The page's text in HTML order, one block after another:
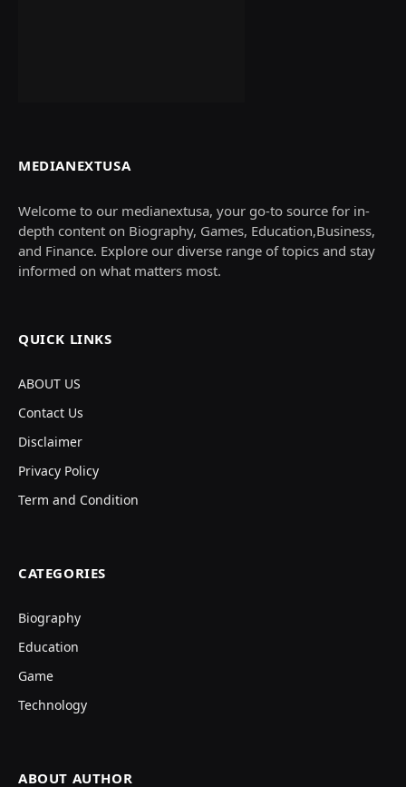
MEDIANEXTUSA
Welcome to our medianextusa, your go-to source for in-
depth content on Biography, Games, Education,Business,
and Finance. Explore our diverse range of topics and stay
informed on what matters most.
QUICK LINKS
ABOUT US
Contact Us
Disclaimer
Privacy Policy
Term and Condition
CATEGORIES
Biography
Education
Game
Technology
ABOUT AUTHOR